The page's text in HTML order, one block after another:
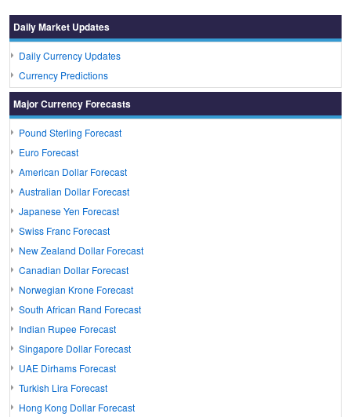
Daily Market Updates
Daily Currency Updates
Currency Predictions
Major Currency Forecasts
Pound Sterling Forecast
Euro Forecast
American Dollar Forecast
Australian Dollar Forecast
Japanese Yen Forecast
Swiss Franc Forecast
New Zealand Dollar Forecast
Canadian Dollar Forecast
Norwegian Krone Forecast
South African Rand Forecast
Indian Rupee Forecast
Singapore Dollar Forecast
UAE Dirhams Forecast
Turkish Lira Forecast
Hong Kong Dollar Forecast